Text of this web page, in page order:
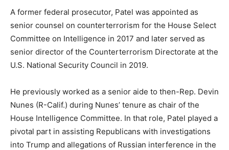
A former federal prosecutor, Patel was appointed as
senior counsel on counterterrorism for the House Select
Committee on Intelligence in 2017 and later served as
senior director of the Counterterrorism Directorate at the
U.S. National Security Council in 2019.
He previously worked as a senior aide to then-Rep. Devin
Nunes (R-Calif.) during Nunes’ tenure as chair of the
House Intelligence Committee. In that role, Patel played a
pivotal part in assisting Republicans with investigations
into Trump and allegations of Russian interference in the